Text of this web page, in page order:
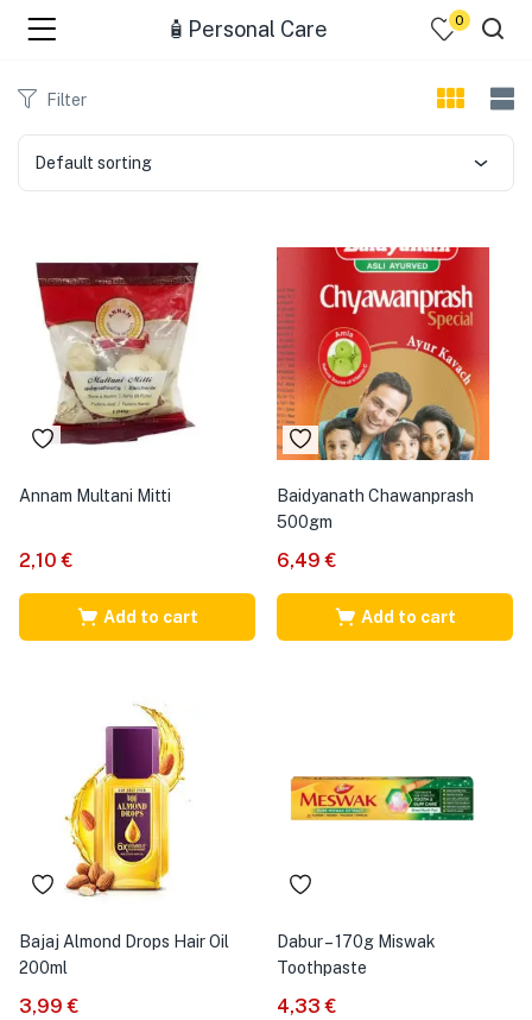
(Zip code)
🧴Personal Care 0
Filter
Default sorting
Annam Multani Mitti
2,10€
Add to cart
Baidyanath Chawanprash
500gm
6,49€
Add to cart
Bajaj Almond Drops Hair Oil
200ml
3,99€
Dabur – 170g Miswak
Toothpaste
4,33€